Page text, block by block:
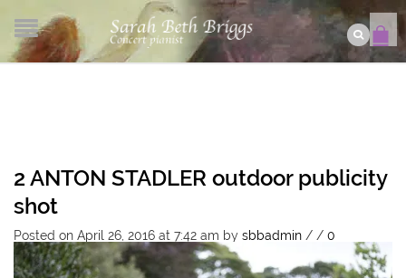
2 ANTON STADLER outdoor publicity
shot
Posted on April 26, 2016 at 7:42 am by sbbadmin / / 0